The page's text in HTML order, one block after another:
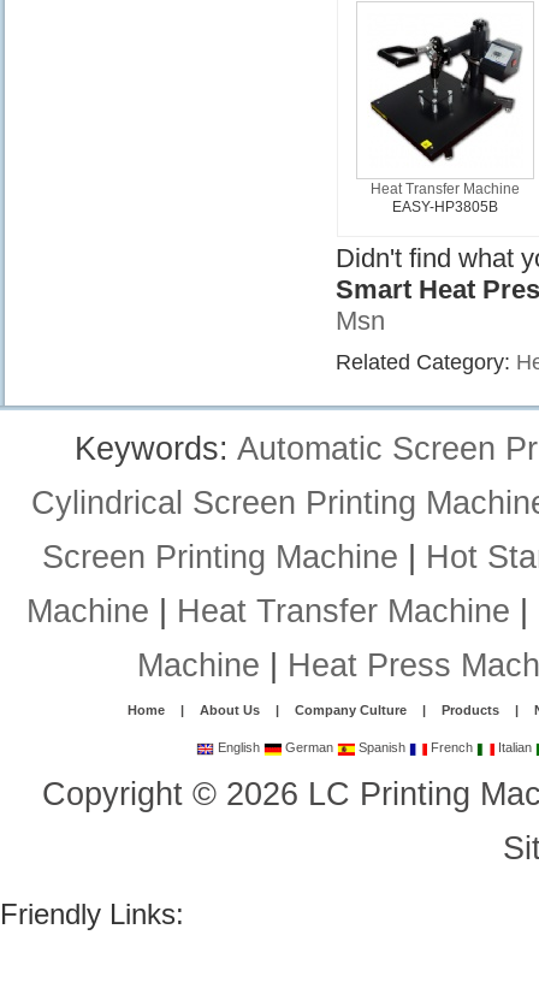
Heat Transfer Machine
EASY-HP3805B
Didn't find what
Smart Heat
Msn
Related Category:
Keywords: Automatic Screen
Cylindrical Screen Printing
Screen Printing Machine
Hot
Machine
Heat Transfer Machine
Machine
Heat Press
Home | About Us | Company Culture | Products |
English German Spanish French Italian
Copyright© 2026 LC Printing
Friendly Links: